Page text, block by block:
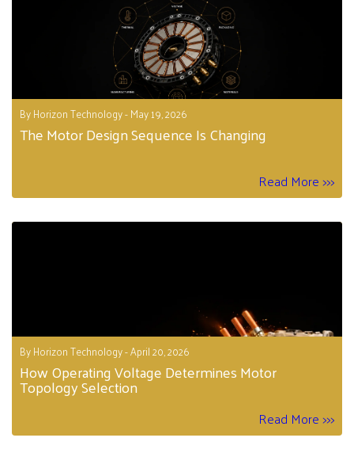
By Horizon Technology - May 19, 2026
The Motor Design Sequence Is Changing
Read More >>>
By Horizon Technology - April 20, 2026
How Operating Voltage Determines Motor
Topology Selection
Read More >>>